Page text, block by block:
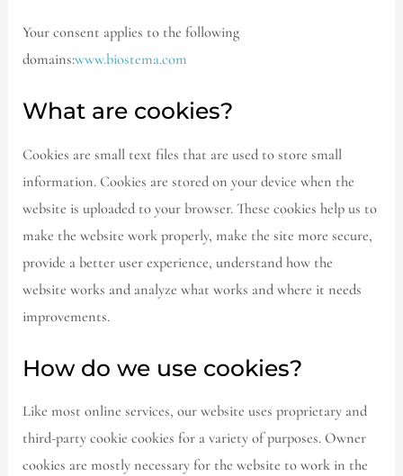
Your consent applies to the following
domains:www.biostema.com
What are cookies?
Cookies are small text files that are used to store small
information. Cookies are stored on your device when the
website is uploaded to your browser. These cookies help us to
make the website work properly, make the site more secure,
provide a better user experience, understand how the
website works and analyze what works and where it needs
improvements.
How do we use cookies?
Like most online services, our website uses proprietary and
third-party cookie cookies for a variety of purposes. Owner
cookies are mostly necessary for the website to work in the